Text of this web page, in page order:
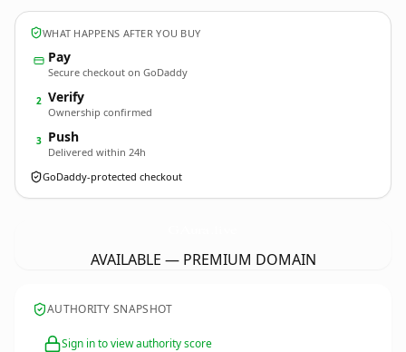
WHAT HAPPENS AFTER YOU BUY
Pay
Secure checkout on GoDaddy
2 Verify
Ownership confirmed
3 Push
Delivered within 24h
GoDaddy-protected checkout
AVAILABLE — PREMIUM DOMAIN
AUTHORITY SNAPSHOT
Sign in to view authority score